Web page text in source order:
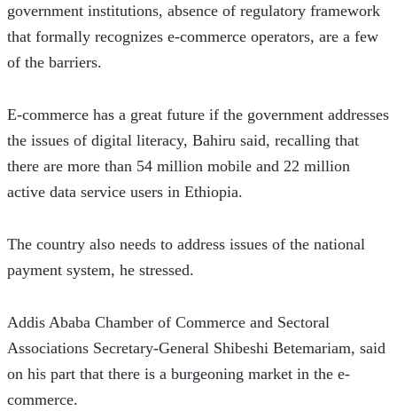
government institutions, absence of regulatory framework
that formally recognizes e-commerce operators, are a few
of the barriers.
E-commerce has a great future if the government addresses
the issues of digital literacy, Bahiru said, recalling that
there are more than 54 million mobile and 22 million
active data service users in Ethiopia.
The country also needs to address issues of the national
payment system, he stressed.
Addis Ababa Chamber of Commerce and Sectoral
Associations Secretary-General Shibeshi Betemariam, said
on his part that there is a burgeoning market in the e-
commerce.